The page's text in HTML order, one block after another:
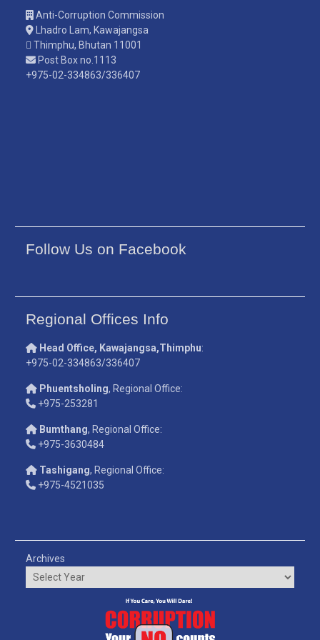
Anti-Corruption Commission
Lhadro Lam, Kawajangsa
Thimphu, Bhutan 11001
Post Box no.1113
+975-02-334863/336407
Follow Us on Facebook
Regional Offices Info
Head Office, Kawajangsa,Thimphu:
+975-02-334863/336407
Phuentsholing, Regional Office:
+975-253281
Bumthang, Regional Office:
+975-3630484
Tashigang, Regional Office:
+975-4521035
Archives